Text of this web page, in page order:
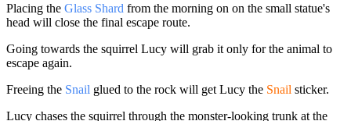
Placing the Glass Shard from the morning on on the small statue's
head will close the final escape route.
Going towards the squirrel Lucy will grab it only for the animal to
escape again.
Freeing the Snail glued to the rock will get Lucy the Snail sticker.
Lucy chases the squirrel through the monster-looking trunk at the